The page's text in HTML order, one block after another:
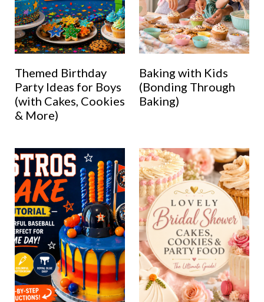
Themed Birthday
Party Ideas for Boys
(with Cakes, Cookies
& More)
Baking with Kids
(Bonding Through
Baking)